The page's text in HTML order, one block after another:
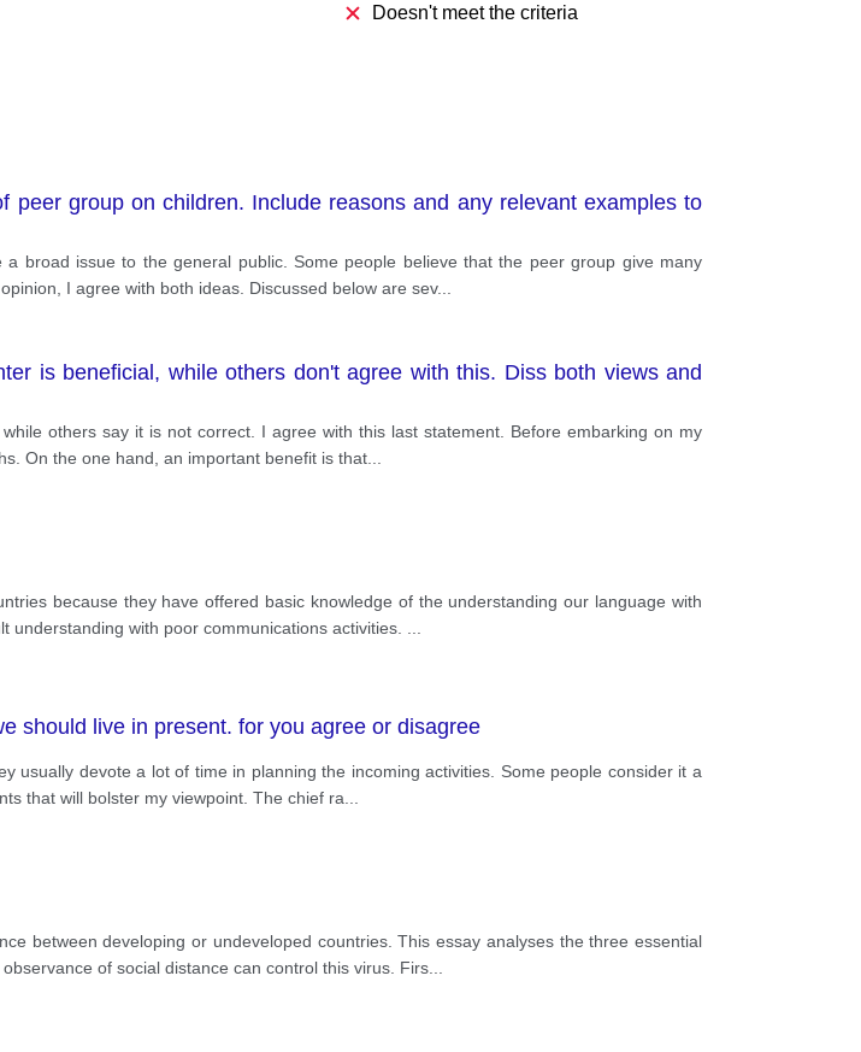
Doesn't meet the criteria
group on children. Include reasons and any relevant examples to
broad issue to the general public. Some people believe that the peer group give many
I agree with both ideas. Discussed below are sev...
is beneficial, while others don't agree with this. Diss both views and
others say it is not correct. I agree with this last statement. Before embarking on my
On the one hand, an important benefit is that
because they have offered basic knowledge of the understanding our language with
with poor communications activities.
should live in present. for you agree or disagree
usually devote a lot of time in planning the incoming activities. Some people consider it a
that will bolster my viewpoint. The chief ra
between developing or undeveloped countries. This essay analyses the three essential
of social distance can control this virus. Firs